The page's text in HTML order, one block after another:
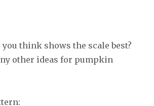
think shows the scale best?
other ideas for pumpkin